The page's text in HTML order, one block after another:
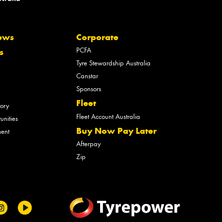
Corporate
PCFA
Tyre Stewardship Australia
Canstar
Sponsors
Fleet
Fleet Account Australia
Buy Now Pay Later
Afterpay
Zip